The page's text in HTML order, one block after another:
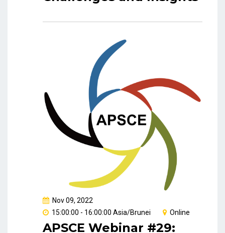
Nov 09, 2022
15:00:00 - 16:00:00 Asia/Brunei
Online
APSCE Webinar #29: